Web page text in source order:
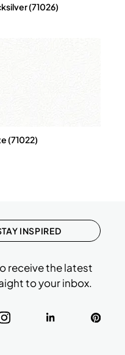
(71026)
(71022)
INSPIRED
receive the latest
to your inbox.